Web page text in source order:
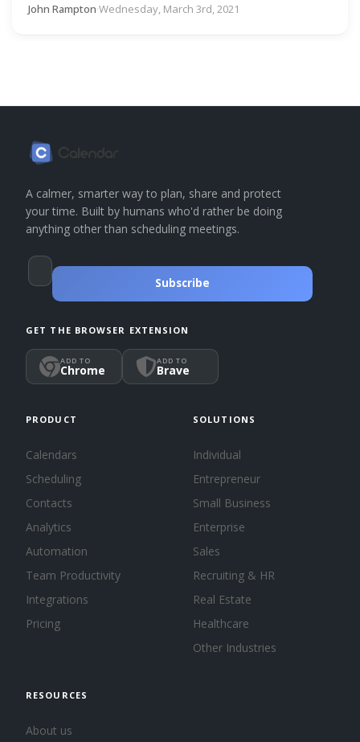
John Rampton·Wednesday, March 3rd, 2021
A calmer, smarter way to plan, share and protect
your time. Built by humans who'd rather be doing
anything other than scheduling meetings.
Subscribe
GET THE BROWSER EXTENSION
ADD TO
Chrome
ADD TO
Brave
PRODUCT
Calendars
Scheduling
Contacts
Analytics
Automation
Team Productivity
Integrations
Pricing
SOLUTIONS
Individual
Entrepreneur
Small Business
Enterprise
Sales
Recruiting & HR
Real Estate
Healthcare
Other Industries
RESOURCES
About us